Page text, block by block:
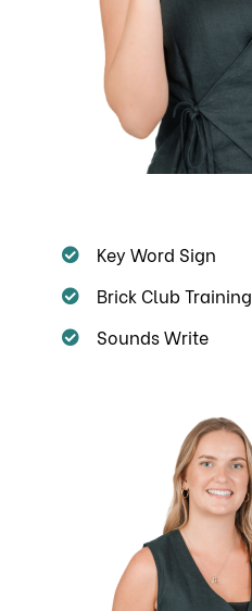
Key Word Sign
Brick Club Training
Sounds Write